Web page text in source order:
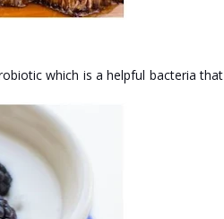
which is a helpful bacteria that